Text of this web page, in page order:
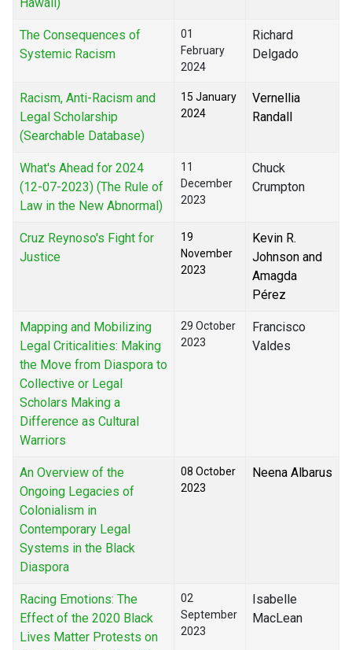
The Consequences of
Systemic Racism
01
February
2024
Richard
Delgado
Racism, Anti-Racism and
Legal Scholarship
(Searchable Database)
15 January
2024
Vernellia
Randall
What's Ahead for 2024
(12-07-2023) (The Rule of
Law in the New Abnormal)
11
December
2023
Chuck
Crumpton
Cruz Reynoso's Fight for
Justice
19
November
2023
Kevin R.
Johnson and
Amagda
Pérez
Mapping and Mobilizing
Legal Criticalities: Making
the Move from Diaspora to
Collective or Legal
Scholars Making a
Difference as Cultural
Warriors
29 October
2023
Francisco
Valdes
An Overview of the
Ongoing Legacies of
Colonialism in
Contemporary Legal
Systems in the Black
Diaspora
08 October
2023
Neena Albarus
Racing Emotions: The
Effect of the 2020 Black
Lives Matter Protests on
02
September
2023
Isabelle
MacLean